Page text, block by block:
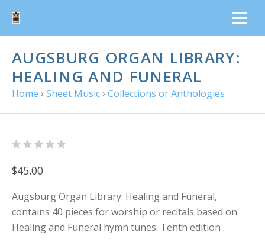
AUGSBURG ORGAN LIBRARY:
HEALING AND FUNERAL
Home › Sheet Music› Collections or Anthologies
$45.00
Augsburg Organ Library: Healing and Funeral,
contains 40 pieces for worship or recitals based on
Healing and Funeral hymn tunes. Tenth edition